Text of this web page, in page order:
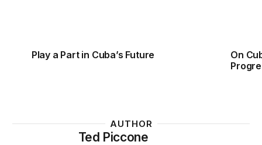
Play a Part in Cuba’s Future
On
AUTHOR
Ted Piccone